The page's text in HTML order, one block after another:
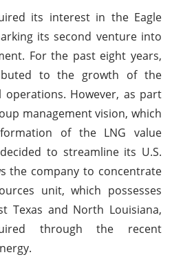
its interest in the Eagle
its second venture into
For the past eight years,
to the growth of the
operations. However, as part
management vision, which
of the LNG value
to streamline its U.S.
the company to concentrate
unit, which possesses
Texas and North Louisiana,
through the recent